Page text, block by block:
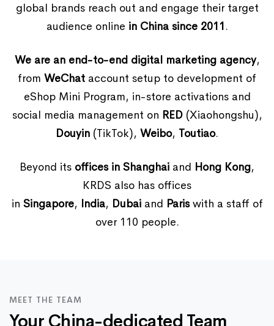
global brands reach out and engage their target
audience online in China since 2011 .
We are an end-to-end digital marketing agency,
from WeChat account setup to development of
eShop Mini Program, in-store activations and
social media management on RED (Xiaohongshu),
Douyin (TikTok), Weibo, Toutiao.
Beyond its offices in Shanghai and Hong Kong,
KRDS also has offices
in Singapore, India, Dubaiand Pariswith a staff of
over 110 people.
MEET THE TEAM